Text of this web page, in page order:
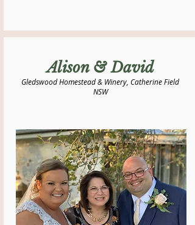
Alison & David
Gledswood Homestead & Winery, Catherine Field
NSW